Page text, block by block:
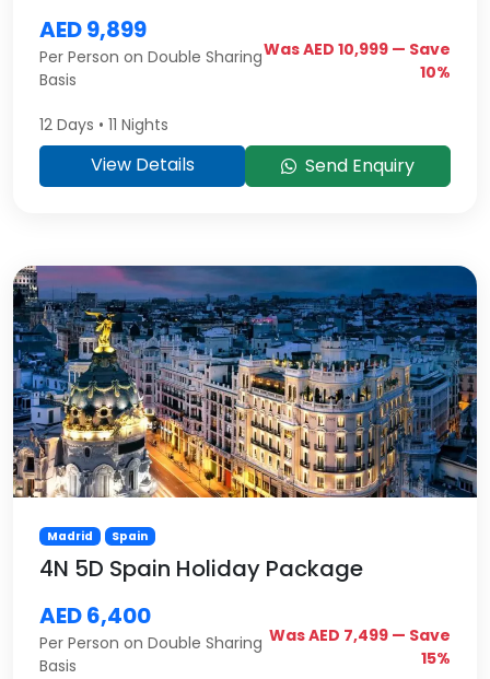
AED 9,899
Per Person on Double Sharing
Basis
Was AED 10,999 — Save
10%
12 Days • 11 Nights
View Details Send Enquiry
Madrid Spain
4N 5D Spain Holiday Package
AED 6,400
Per Person on Double Sharing
Basis
Was AED 7,499 — Save
15%